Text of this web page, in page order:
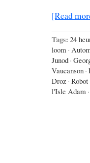
[Read
Tags: 24
loom ·
Junod ·
Vaucanson ·
Droz · Robot
l'Isle Adam ·